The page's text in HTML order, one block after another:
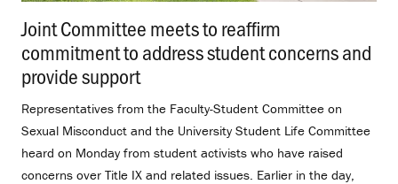
Joint Committee meets to reaffirm
commitment to address student concerns and
provide support.
Representatives from the Faculty-Student Committee on
Sexual Misconduct and the University Student Life Committee
heard on Monday from student activists who have raised
concerns over Title IX and related issues. Earlier in the day,